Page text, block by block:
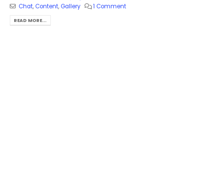
Chat,Content,Gallery 1 Comment
READ MORE...